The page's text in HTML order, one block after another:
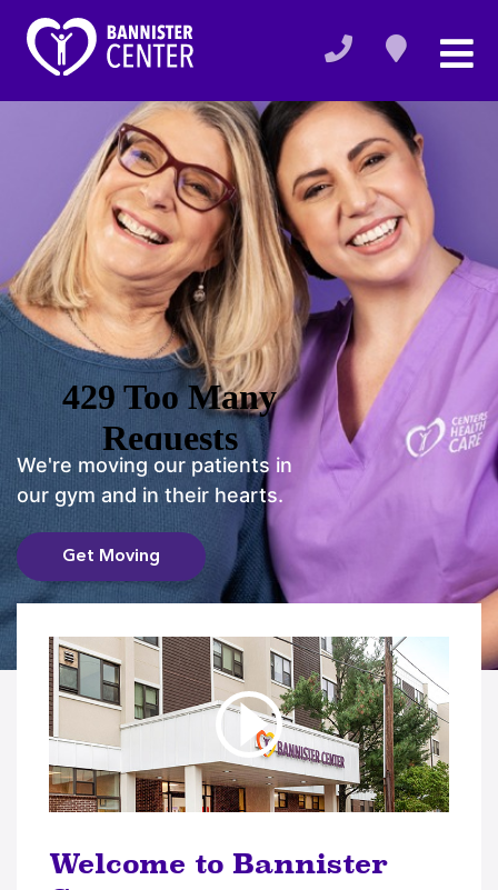
We're moving our patients in
our gym and in their hearts.
Get Moving
Welcome to Bannister